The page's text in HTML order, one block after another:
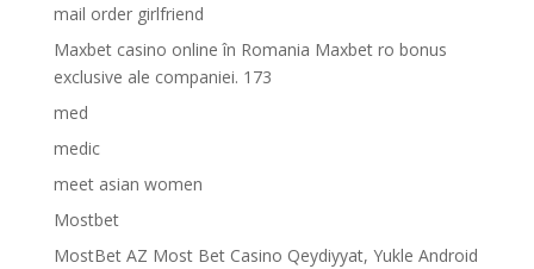
mail order girlfriend
Maxbet casino online în Romania Maxbet ro bonus
exclusive ale companiei. 173
med
medic
meet asian women
Mostbet
MostBet AZ Most Bet Casino Qeydiyyat, Yukle Android